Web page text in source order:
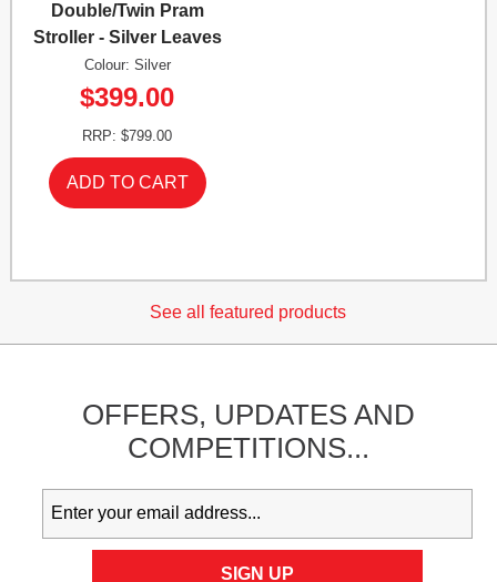
Double/Twin Pram
Stroller - Silver Leaves
Colour: Silver
$399.00
RRP: $799.00
See all featured products
OFFERS, UPDATESAND
COMPETITIONS...